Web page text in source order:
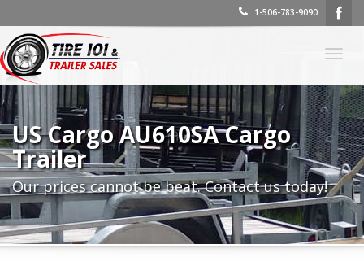
1-506-783-9090
US Cargo AU610SA Cargo
Trailer
Our prices cannot be beat. Contact us today!